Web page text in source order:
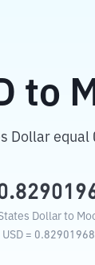
to
Dollar
Dollar to
USD = 0.82901968